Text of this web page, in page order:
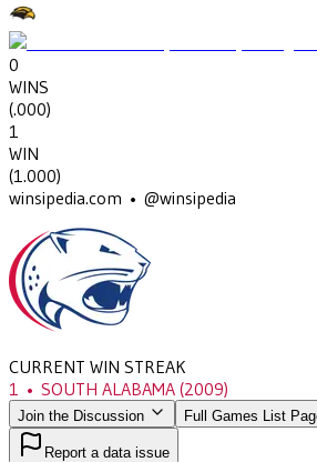
0
WINS
(.000)
1
WIN
(1.000)
winsipedia.com • @winsipedia
CURRENT WIN STREAK
1 • SOUTH ALABAMA (2009)
Join the Discussion Full Games List
Report a data issue